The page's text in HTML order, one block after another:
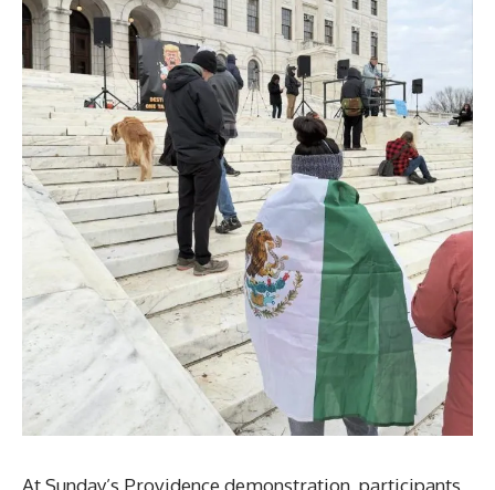
At Sunday’s Providence demonstration, participants